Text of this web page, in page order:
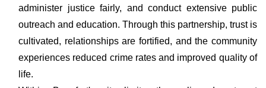
administer justice fairly, and conduct extensive public
outreach and education. Through this partnership, trust is
cultivated, relationships are fortified, and the community
experiences reduced crime rates and improved quality of
life.